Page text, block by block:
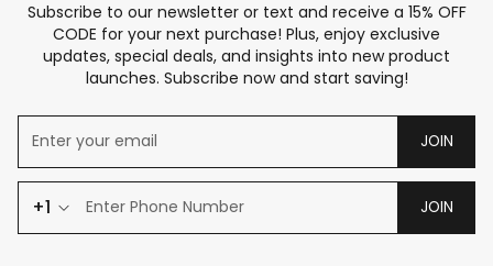
Subscribe to our newsletter or text and receive a 15% OFF
CODE for your next purchase! Plus, enjoy exclusive
updates, special deals, and insights into new product
launches. Subscribe now and start saving!
JOIN
+1 JOIN